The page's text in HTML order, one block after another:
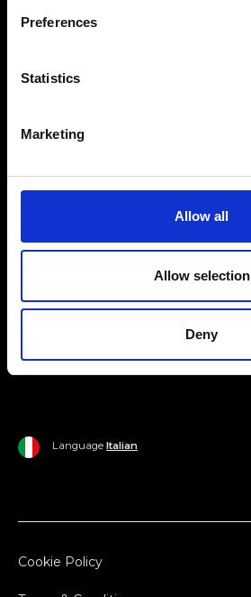
Preferences
Statistics
Marketing
Allow all
Allow selection
Deny
Folllow us
Language Italian
Cookie Policy